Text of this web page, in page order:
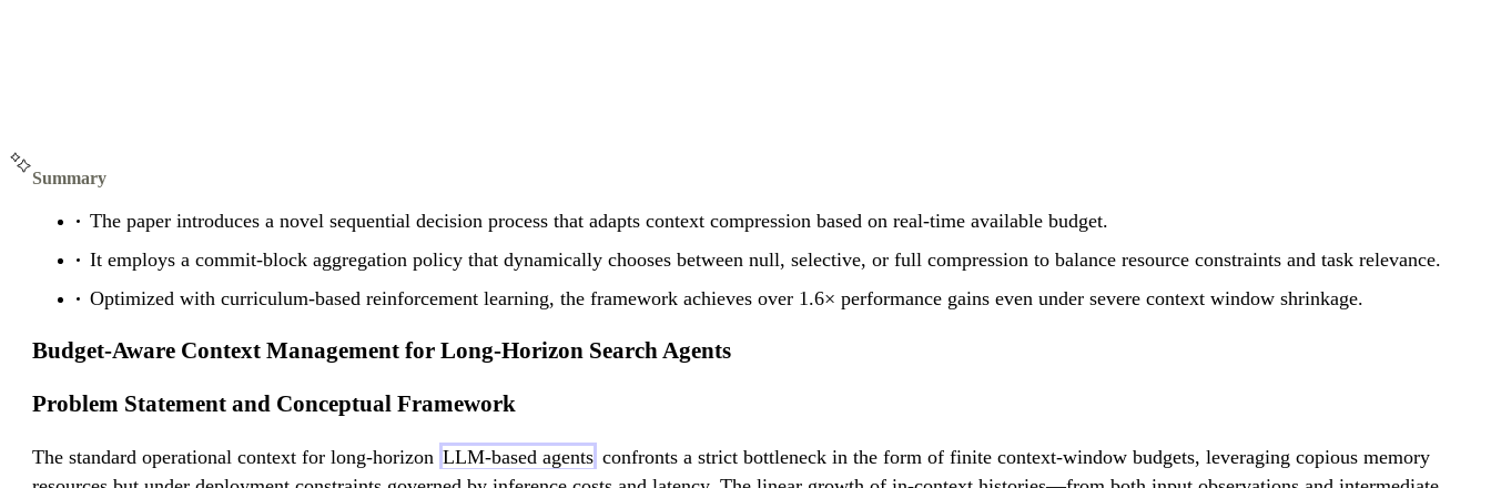
Summary
The paper introduces a novel sequential decision process that adapts context compression based on real-time available budget.
It employs a commit-block aggregation policy that dynamically chooses between null, selective, or full compression to balance resource constraints and task relevance.
Optimized with curriculum-based reinforcement learning, the framework achieves over 1.6× performance gains even under severe context window shrinkage.
Budget-Aware Context Management for Long-Horizon Search Agents
Problem Statement and Conceptual Framework
The standard operational context for long-horizon LLM-based agents confronts a strict bottleneck in the form of finite context-window budgets, leveraging copious memory